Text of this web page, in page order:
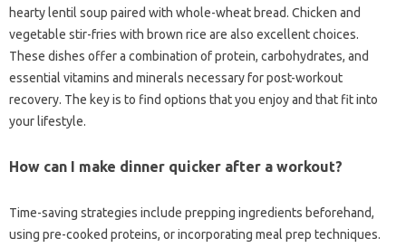
hearty lentil soup paired with whole-wheat bread. Chicken and
vegetable stir-fries with brown rice are also excellent choices.
These dishes offer a combination of protein, carbohydrates, and
essential vitamins and minerals necessary for post-workout
recovery. The key is to find options that you enjoy and that fit into
your lifestyle.
How can I make dinner quicker after a workout?
Time-saving strategies include prepping ingredients beforehand,
using pre-cooked proteins, or incorporating meal prep techniques.